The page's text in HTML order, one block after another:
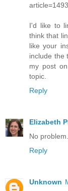
I'd like to
think that
like your
include the
my post
topic.
Reply
Elizabeth
No
Reply
Unknown